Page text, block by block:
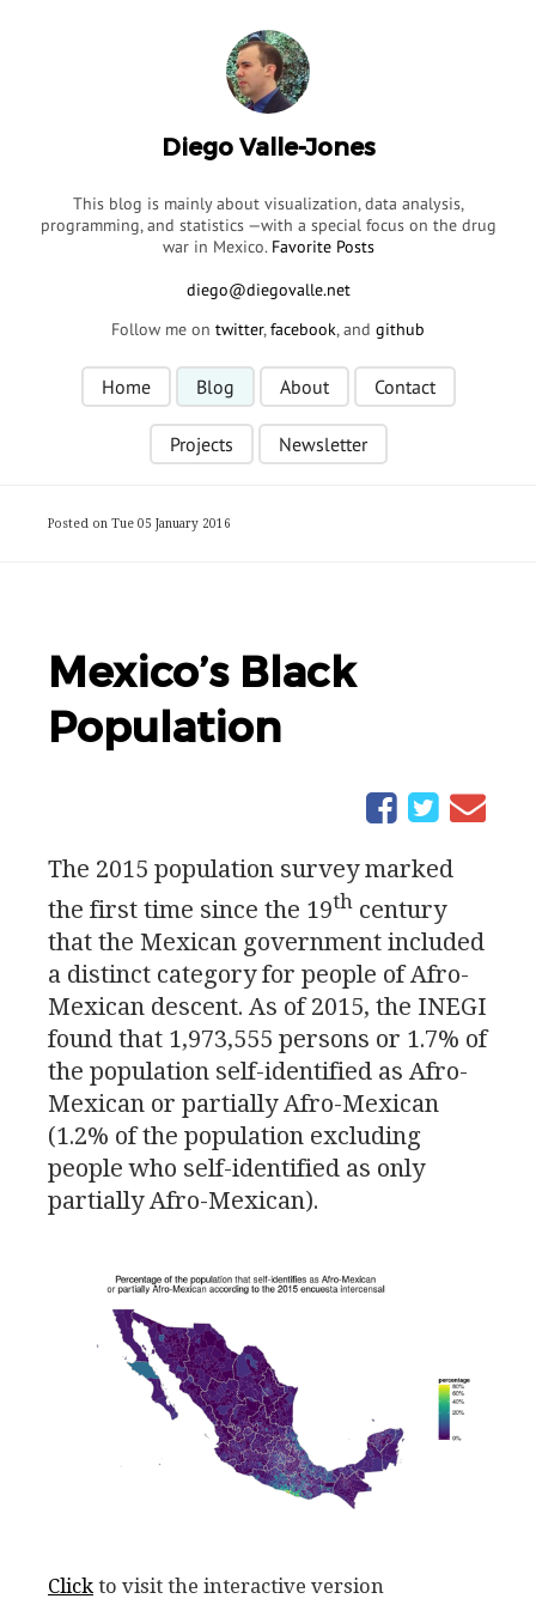
Diego Valle-Jones
This blog is mainly about visualization, data analysis,
programming, and statistics —with a special focus on the drug
war in Mexico. Favorite Posts
Follow me on twitter,facebook, and github
Home Blog About Contact
Projects Newsletter
Posted on Tue 05 January 2016
Mexico’s Black
Population
The 2015 population survey marked
the first time since the 19th century
that the Mexican government included
a distinct category for people of Afro-
Mexican descent. As of 2015, the INEGI
found that 1,973,555 persons or 1.7% of
the population self-identified as Afro-
Mexican or partially Afro-Mexican
(1.2% of the population excluding
people who self-identified as only
partially Afro-Mexican).
Clickto visit the interactive version